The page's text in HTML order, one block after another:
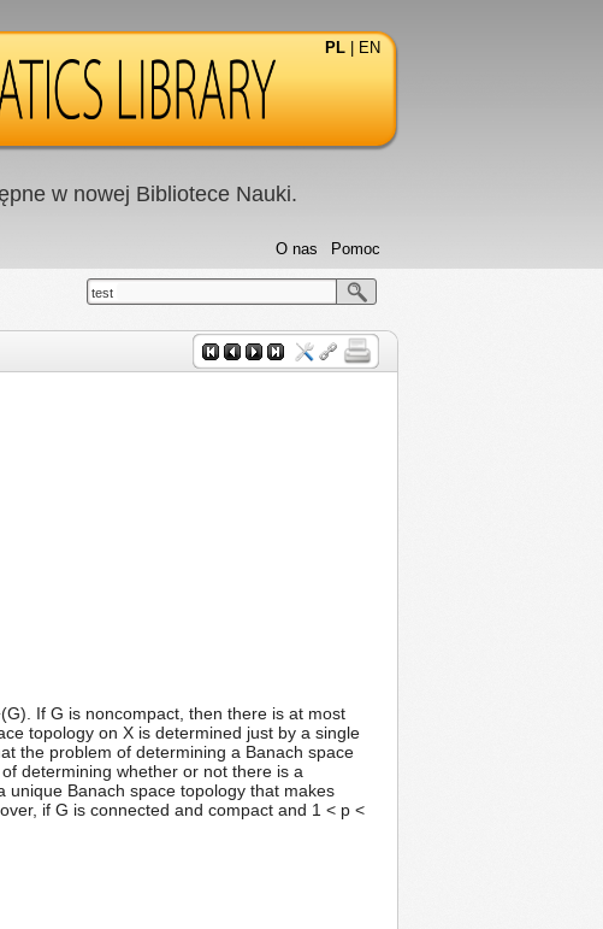
PL EN
w nowej Bibliotece Nauki.
Pomoc
O nas
test
If G is noncompact, then there is at most
topology on X is determined just by a single
the problem of determining a Banach space
determining whether or not there is a
unique Banach space topology that makes
if G is connected and compact and 1 < p <